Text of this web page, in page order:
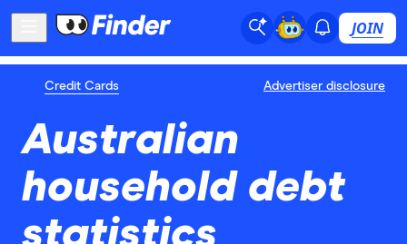
JOIN
Credit Cards Advertiser disclosure
Australian
household debt
statistics